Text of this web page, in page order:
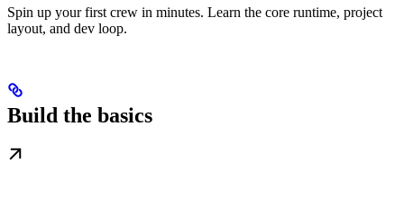
Spin up your first crew in minutes. Learn the core runtime, project
layout, and dev loop.
Build the basics